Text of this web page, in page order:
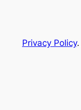
Privacy Policy.